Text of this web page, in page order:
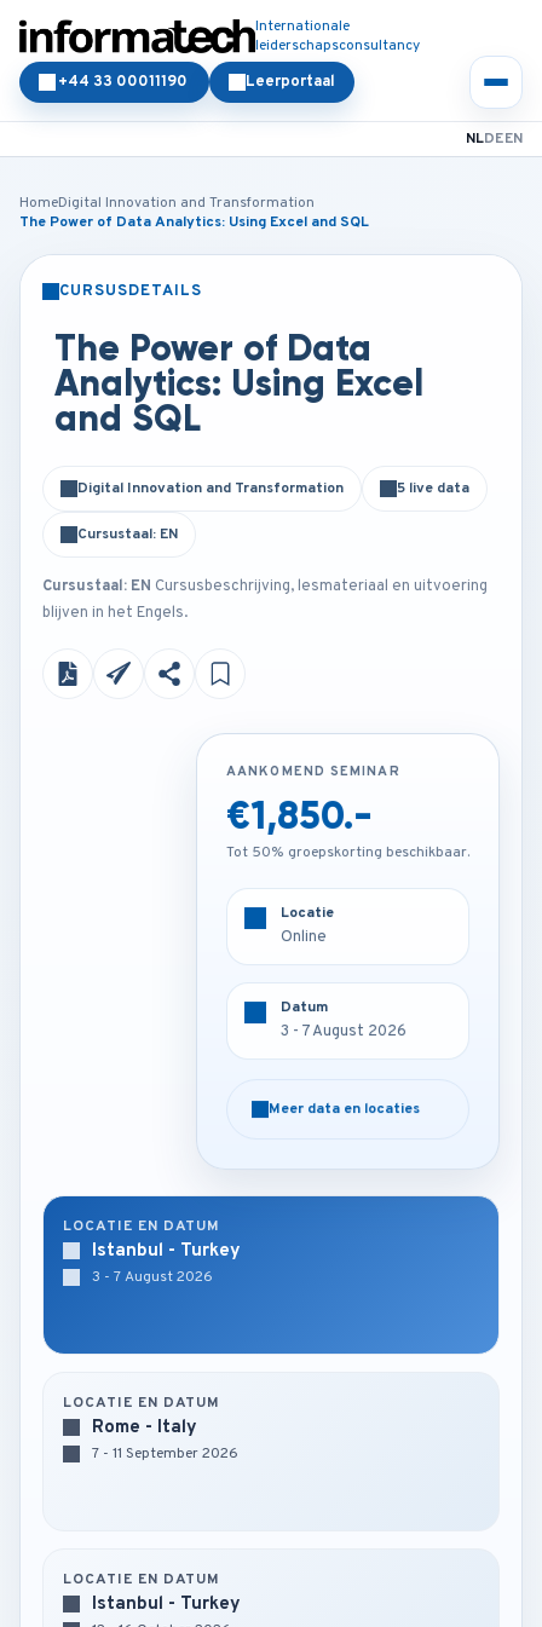
Internationale
leiderschapsconsultancy
Leerportaal
+44 33 00011190
NLDEEN
HomeDigital Innovation and Transformation
The Power of Data Analytics: Using Excel and SQL
CURSUSDETAILS
The Power of Data
Analytics: Using Excel
and SQL
Digital Innovation and Transformation 5 live data
Cursustaal: EN
Cursustaal: EN Cursusbeschrijving, lesmateriaal en uitvoering
blijven in het Engels.
AANKOMEND SEMINAR
€2,850.-
Tot 50% groepskorting beschikbaar.
Istanbul - Turkey
3 - 7 August 2026
Meer data en locaties
AANKOMEND SEMINAR
€1,850.-
Tot 50% groepskorting beschikbaar.
Locatie
Online
Datum
3 - 7 August 2026
Meer data en locaties
LOCATIE EN DATUM
Istanbul - Turkey
3 - 7 August 2026
LOCATIE EN DATUM
Rome - Italy
7 - 11 September 2026
LOCATIE EN DATUM
Istanbul - Turkey